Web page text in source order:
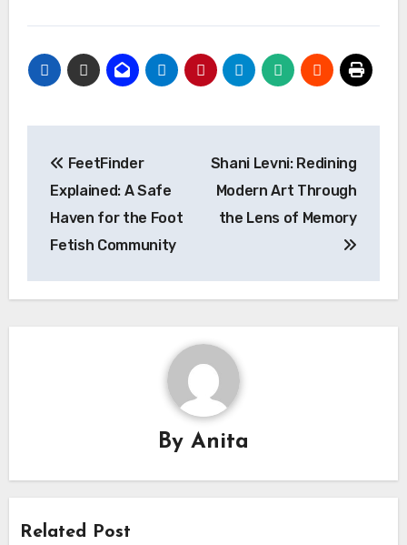
navigation
FeetFinder
Explained: A Safe
Haven for the Foot
Fetish Community
Shani Levni: Redining
Modern Art Through
the Lens of Memory
By Anita
Related Post